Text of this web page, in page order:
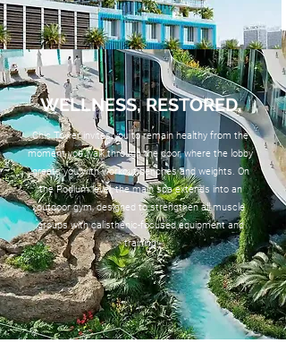
WELLNESS, RESTORED.
Chic Tower invites you to remain healthy from the
moment you walk through the door, where the lobby
greets you with workout benches and weights. On
the Podium level, the main spa extends into an
outdoor gym, designed to strengthen all muscle
groups with calisthenic-focused equipment and
training